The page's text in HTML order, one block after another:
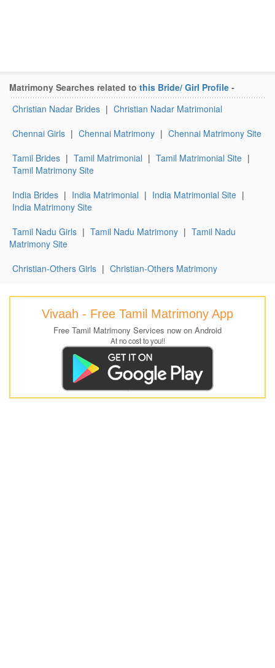
Matrimony Searches related to this Bride/ Girl Profile -
Christian Nadar Brides | Christian Nadar Matrimonial
Chennai Girls | Chennai Matrimony | Chennai Matrimony Site
Tamil Brides | Tamil Matrimonial | Tamil Matrimonial Site |
Tamil Matrimony Site
India Brides | India Matrimonial | India Matrimonial Site |
India Matrimony Site
Tamil Nadu Girls | Tamil Nadu Matrimony | Tamil Nadu
Matrimony Site
Christian-Others Girls | Christian-Others Matrimony
Vivaah - Free Tamil Matrimony App
Free Tamil Matrimony Services now on Android
At no cost to you!!